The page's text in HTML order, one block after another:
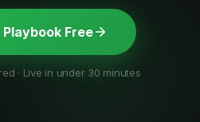
Free
· Live in under 30 minutes